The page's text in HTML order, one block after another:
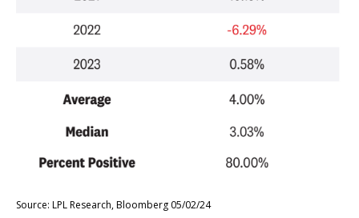
Source: LPL Research, Bloomberg 05/02/24